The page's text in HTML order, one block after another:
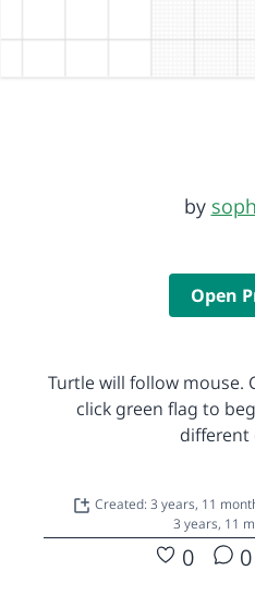
by
Open
Turtle will follow mouse.
click green flag to
different
Created: 3 years, 11
3 years, 11
0 0